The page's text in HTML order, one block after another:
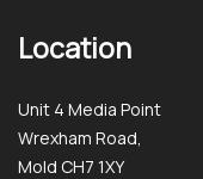
Location
Unit 4 Media Point
Wrexham Road,
Mold CH7 1XY